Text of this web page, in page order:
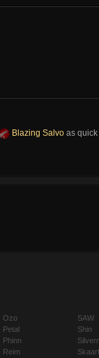
Blazing Salvo as
Ozo
Petal
Phinn
Reim
SAW
Shin
Skaarf